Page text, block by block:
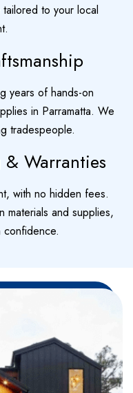
to your local
years of hands-on
in Parramatta. We
tradespeople.
Warranties
with no hidden fees.
materials and supplies,
confidence.